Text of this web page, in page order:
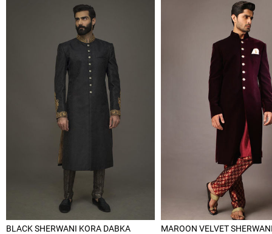
BLACK SHERWANI KORA DABKA
MAROON VELVET